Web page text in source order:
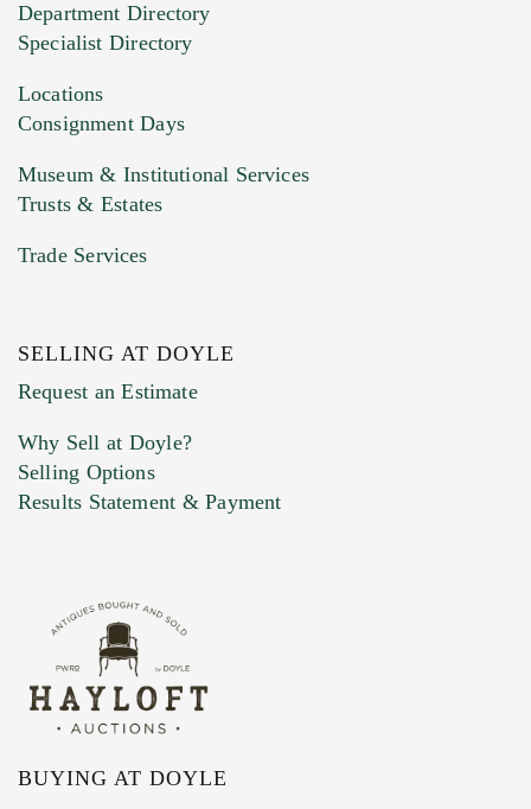
HEIC files) *
Drag and drop .jpg images here to upload, or
Previous Doyle Contact
Marketing Preferences
Department Directory
Specialist Directory
Locations
Consignment Days
Museum & Institutional Services
Trusts & Estates
Trade Services
SELLING AT DOYLE
Request an Estimate
Why Sell at Doyle?
Selling Options
Results Statement & Payment
BUYING AT DOYLE